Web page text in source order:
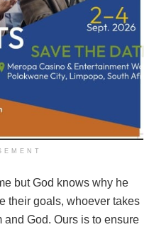
but God knows why he
their goals, whoever takes
God. Ours is to ensure